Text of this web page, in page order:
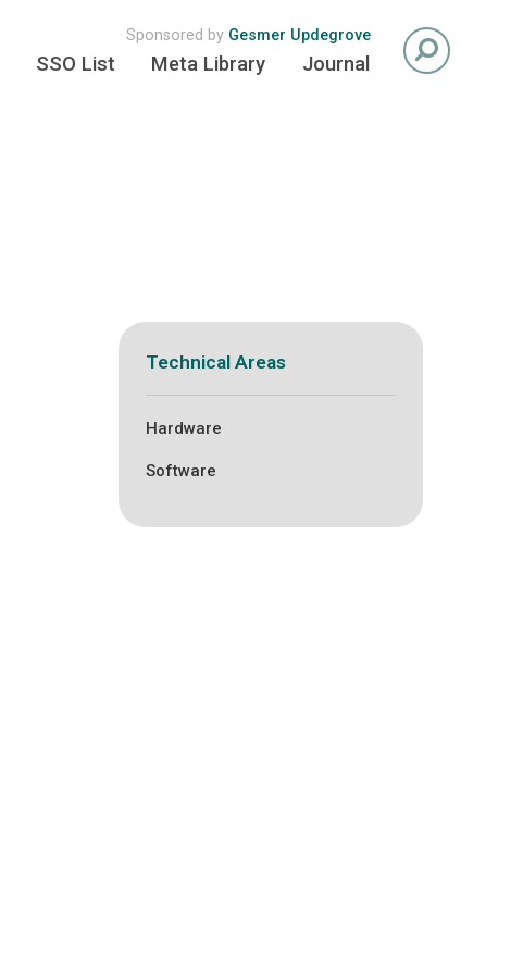
Sponsored by Gesmer Updegrove
SSO List Meta Library Journal
Technical Areas
Hardware
Software